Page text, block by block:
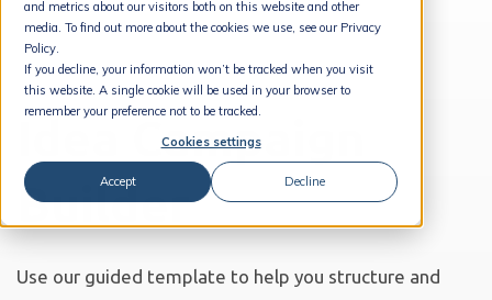
and metrics about our visitors both on this website and other
media. To find out more about the cookies we use, see our Privacy
Policy.
If you decline, your information won’t be tracked when you visit
this website. A single cookie will be used in your browser to
remember your preference not to be tracked.
Cookies settings
Accept Decline
Idea Campaign
Builder
Use our guided template to help you structure and